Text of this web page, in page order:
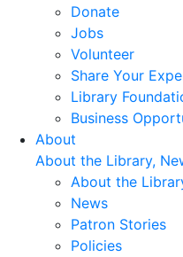
Donate
Jobs
Volunteer
Share Your
Library
Business
About
About the Library,
About the
News
Patron Stories
Policies